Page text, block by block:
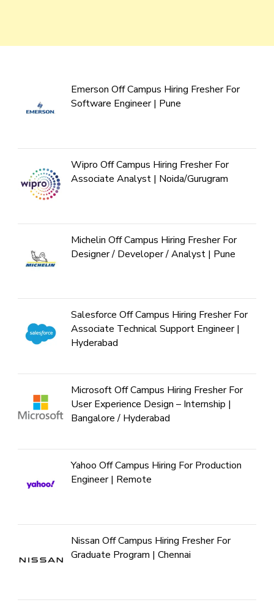
Emerson Off Campus Hiring Fresher For
Software Engineer | Pune
Wipro Off Campus Hiring Fresher For
Associate Analyst | Noida/Gurugram
Michelin Off Campus Hiring Fresher For
Designer / Developer / Analyst | Pune
Salesforce Off Campus Hiring Fresher For
Associate Technical Support Engineer |
Hyderabad
Microsoft Off Campus Hiring Fresher For
User Experience Design – Internship |
Bangalore / Hyderabad
Yahoo Off Campus Hiring For Production
Engineer | Remote
Nissan Off Campus Hiring Fresher For
Graduate Program | Chennai